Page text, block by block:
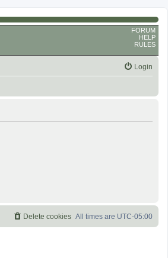
FORUM
HELP
RULES
Login
All times are UTC-05:00
Delete cookies